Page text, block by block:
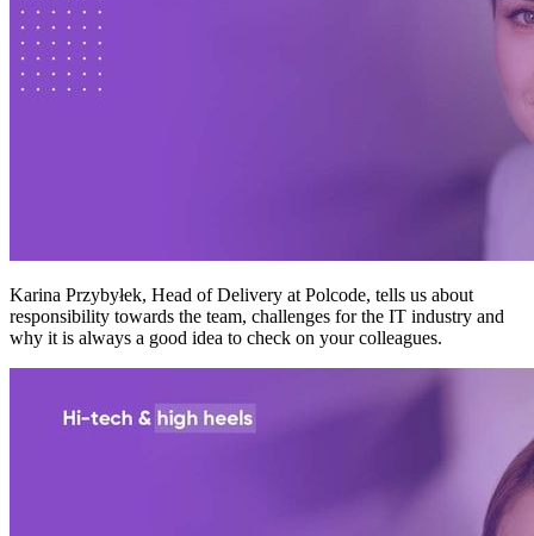
Karina Przybyłek, Head of Delivery at Polcode, tells us about
responsibility towards the team, challenges for the IT industry and
why it is always a good idea to check on your colleagues.